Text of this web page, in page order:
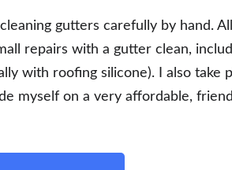
gutters carefully by hand.
repairs with a gutter clean,
with roofing silicone). I also take
myself on a very affordable,